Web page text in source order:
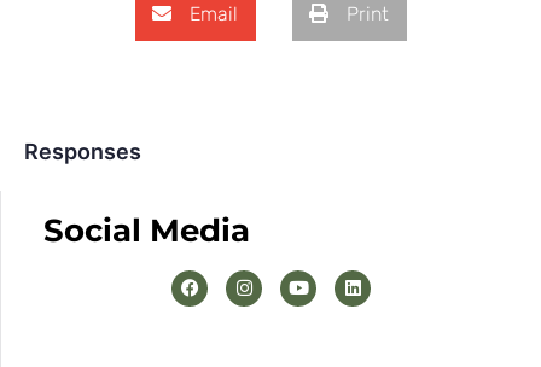
Email Print
Responses
Social Media